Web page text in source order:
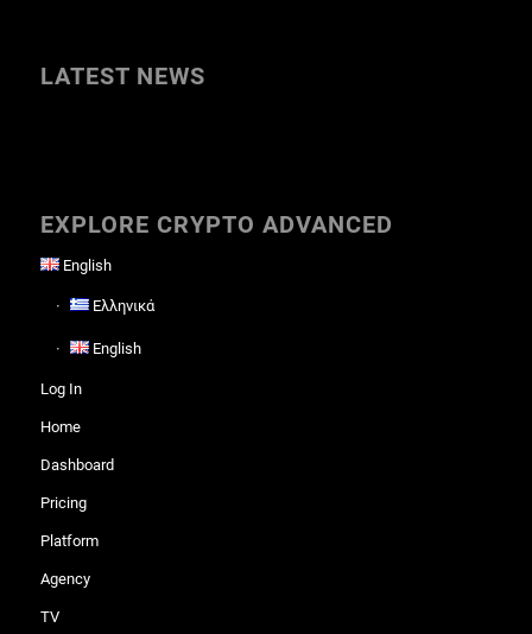
LATEST NEWS
EXPLORE CRYPTO ADVANCED
English
Ελληνικά
English
Log In
Home
Dashboard
Pricing
Platform
Agency
TV